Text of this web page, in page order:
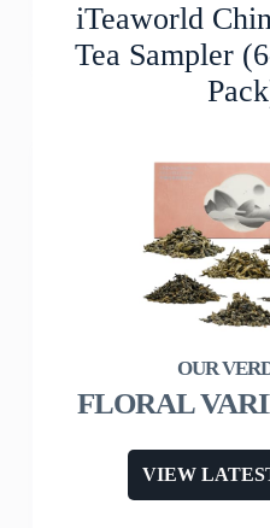
iTeaworld
Tea Sampler
FLORAL
VIEW